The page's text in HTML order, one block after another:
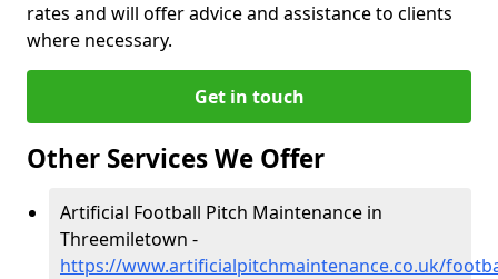
rates and will offer advice and assistance to clients
where necessary.
Get in touch
Other Services We Offer
Artificial Football Pitch Maintenance in
Threemiletown -
https://www.artificialpitchmaintenance.co.uk/